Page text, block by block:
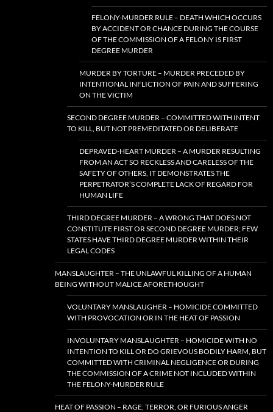
FELONY-MURDER RULE – DEATH WHICH OCCURS
BY ACCIDENT OR CHANCE DURING THE COURSE
OF THE COMMISSION OF A FELONY IS FIRST
DEGREE MURDER
MURDER BY TORTURE – MURDER PRECEDED BY
INTENTIONAL INFLICTION OF PAIN AND SUFFERING
ON THE VICTIM
SECOND DEGREE MURDER – COMMITTED WITH INTENT
TO KILL, BUT NOT PREMEDITATED OR DELIBERATE
DEPRAVED-HEART MURDER – A MURDER RESULTING
FROM AN ACT SO RECKLESS AND CARELESS OF THE
SAFETY OF OTHERS, IT DEMONSTRATES THE
PERPETRATOR’S COMPLETE LACK OF REGARD FOR
HUMAN LIFE
THIRD DEGREE MURDER – A WRONG THAT DOES NOT
CONSTITUTE FIRST OR SECOND DEGREE MURDER; FEW
STATES HAVE THIRD DEGREE MURDER WITHIN THEIR
LEGAL CODES
MANSLAUGHTER – THE UNLAWFUL KILLING OF A HUMAN
BEING WITHOUT MALICE AFORETHOUGHT
VOLUNTARY MANSLAUGHER – HOMICIDE COMMITTED
WITH PROVOCATION OR IN THE HEAT OF PASSION
INVOLUNTARY MANSLAUGHTER – HOMICIDE WITH NO
INTENTION TO KILL OR DO GRIEVOUS BODILY HARM, BUT
COMMITTED WITH CRIMINAL NEGLIGENCE OR DURING
THE COMMISSION OF A CRIME NOT INCLUDED WITHIN
THE FELONY-MURDER RULE
HEAT OF PASSION – RAGE, TERROR, OR FURIOUS ANGER